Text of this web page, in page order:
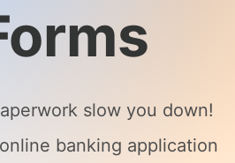
slow you down!
banking application